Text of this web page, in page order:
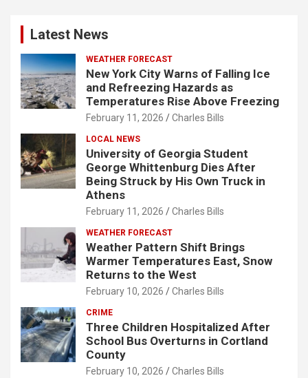
Latest News
WEATHER FORECAST
New York City Warns of Falling Ice
and Refreezing Hazards as
Temperatures Rise Above Freezing
February 11, 2026 Charles Bills
LOCAL NEWS
University of Georgia Student
George Whittenburg Dies After
Being Struck by His Own Truck in
Athens
February 11, 2026 Charles Bills
WEATHER FORECAST
Weather Pattern Shift Brings
Warmer Temperatures East, Snow
Returns to the West
February 10, 2026 Charles Bills
CRIME
Three Children Hospitalized After
School Bus Overturns in Cortland
County
February 10, 2026 Charles Bills